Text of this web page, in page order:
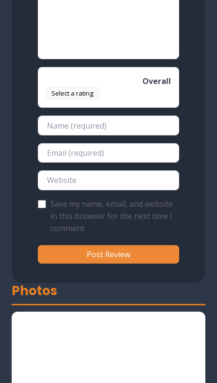
Select a rating
Overall
Name
Email
Website
Save my name, email, and website
in this browser for the next time I
comment.
Photos